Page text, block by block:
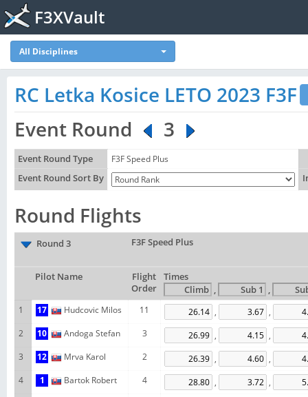
F3XVault
All Disciplines
RC Letka Kosice LETO 2023 F3F
Event Round
3
Event Round Type
F3F Speed Plus
Event Round Sort By
Round Flights
Round 3 F3F Speed Plus
Pilot Name
Flight
Order
Times
,
,
1
17 Hudcovic Milos 11 ,
,
2
10 Andoga Stefan 3 ,
,
3
12 Mrva Karol 2 ,
,
4
1 Bartok Robert 4 ,
,